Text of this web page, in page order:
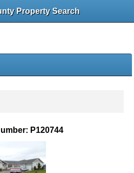
Property Search
P120744